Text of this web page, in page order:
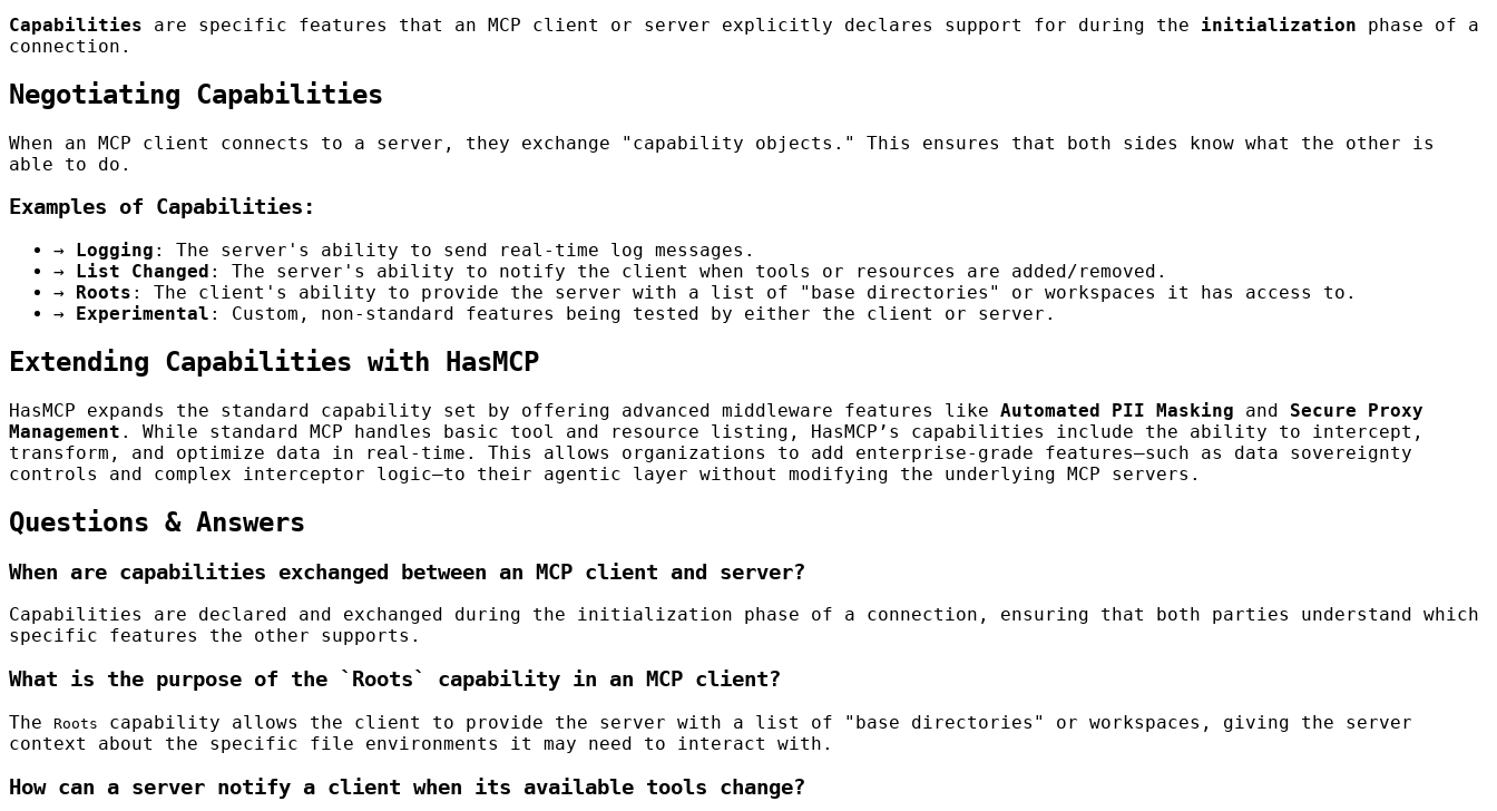
Capabilities are specific features that an MCP client or server explicitly declares support for during the initialization phase of a
connection.
Negotiating Capabilities
When an MCP client connects to a server, they exchange "capability objects." This ensures that both sides know what the other is
able to do.
Examples of Capabilities:
→ Logging : The server's ability to send real-time log messages.
→
List Changed : The server's ability to notify the client when tools or resources are added/removed.
→
Roots : The client's ability to provide the server with a list of "base directories" or workspaces it has access to.
→
Experimental : Custom, non-standard features being tested by either the client or server.
Extending Capabilities with HasMCP
HasMCP expands the standard capability set by offering advanced middleware features like Automated PII Masking and Secure Proxy
Management . While standard MCP handles basic tool and resource listing, HasMCP’s capabilities include the ability to intercept,
transform, and optimize data in real-time. This allows organizations to add enterprise-grade features—such as data sovereignty
controls and complex interceptor logic—to their agentic layer without modifying the underlying MCP servers.
Questions & Answers
When are capabilities exchanged between an MCP client and server?
Capabilities are declared and exchanged during the initialization phase of a connection, ensuring that both parties understand which
specific features the other supports.
What is the purpose of the `Roots` capability in an MCP client?
The Roots
capability allows the client to provide the server with a list of "base directories" or workspaces, giving the server
context about the specific file environments it may need to interact with.
How can a server notify a client when its available tools change?